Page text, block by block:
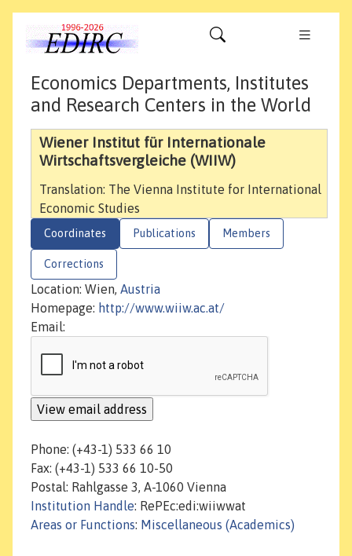
Economics Departments, Institutes
and Research Centers in the World
Wiener Institut für Internationale
Wirtschaftsvergleiche (WIIW)
Translation: The Vienna Institute for International
Economic Studies
Coordinates Publications Members
Corrections
Location: Wien, Austria
Homepage: http://www.wiiw.ac.at/
Email:
Phone: (+43-1) 533 66 10
Fax: (+43-1) 533 66 10-50
Postal: Rahlgasse 3, A-1060 Vienna
Institution Handle: RePEc:edi:wiiwwat
Areas or Functions: Miscellaneous (Academics)